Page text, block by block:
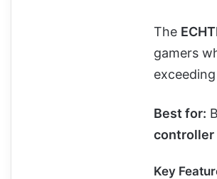
The
gamers
Best for:
controller
Key